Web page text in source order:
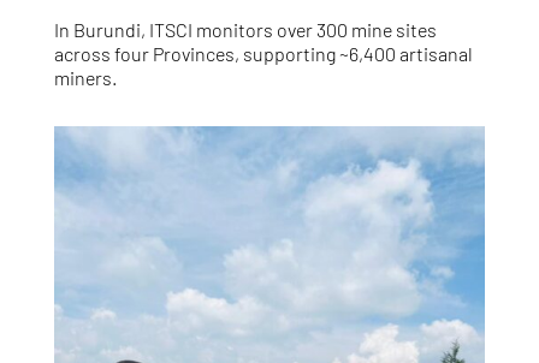
In Burundi, ITSCI monitors over 300 mine sites
across four Provinces, supporting ~6,400 artisanal
miners.